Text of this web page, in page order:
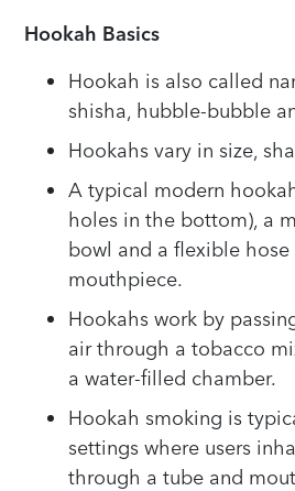
Hookah Basics
Hookah is also called
shisha, hubble-bubble
Hookahs vary in size,
A typical modern
holes in the bottom), a
bowl and a flexible hose
mouthpiece.
Hookahs work by
air through a tobacco
a water-filled chamber.
Hookah smoking is
settings where users
through a tube and